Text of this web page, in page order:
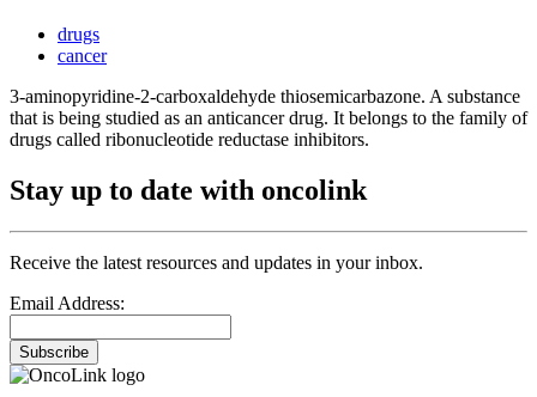
drugs
cancer
3-aminopyridine-2-carboxaldehyde thiosemicarbazone. A substance
that is being studied as an anticancer drug. It belongs to the family of
drugs called ribonucleotide reductase inhibitors.
Stay up to date with oncolink
Receive the latest resources and updates in your inbox.
Email Address:
Subscribe